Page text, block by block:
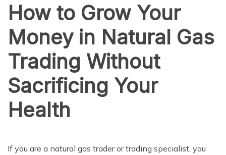
How to Grow Your
Money in Natural Gas
Trading Without
Sacrificing Your
Health
If you are a natural gas trader or trading specialist, you